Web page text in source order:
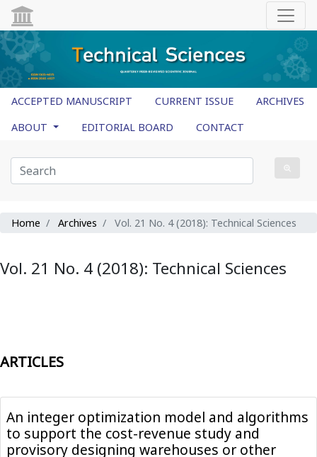
ACCEPTED MANUSCRIPT CURRENT ISSUE
ARCHIVES
ABOUT
EDITORIAL BOARD CONTACT
Home Archives Vol. 21 No. 4 (2018): Technical Sciences
Vol. 21 No. 4 (2018): Technical Sciences
ARTICLES
An integer optimization model and algorithms
to support the cost-revenue study and
provisory designing warehouses or other